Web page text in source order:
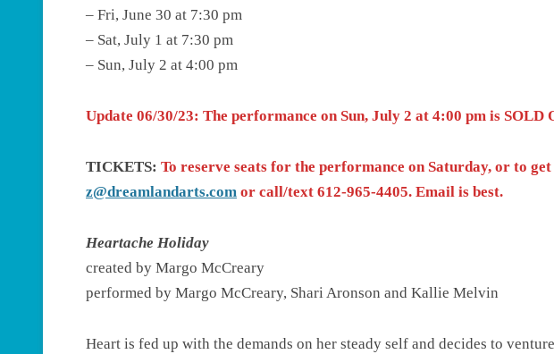
– Fri, June 30 at 7:30 pm
– Sat, July 1 at 7:30 pm
– Sun, July 2 at 4:00 pm
Update 06/30/23: The performance on Sun, July 2 at 4:00 pm is SOLD
TICKETS: To reserve seats for the performance on Saturday, or to
z@dreamlandarts.com or call/text 612-965-4405. Email is best.
Heartache Holiday
created by Margo McCreary
performed by Margo McCreary, Shari Aronson and Kallie Melvin
Heart is fed up with the demands on her steady self and decides to